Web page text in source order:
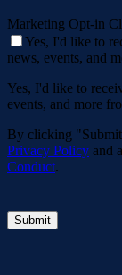
Marketing Opt-in
Yes, I'd like to
news, events, and
Yes, I'd like to
events, and more
By clicking
Privacy Policy and
Conduct.
Submit